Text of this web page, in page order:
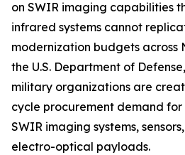
on SWIR imaging capabilities
infrared systems cannot
modernization budgets across
the U.S. Department of
military organizations are
cycle procurement demand
SWIR imaging systems,
electro-optical payloads.